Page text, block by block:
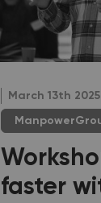
March 13th 2025
faster